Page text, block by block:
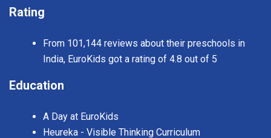
Rating
From 101,144 reviews about their preschools in
India, EuroKids got a rating of 4.8 out of 5
Education
A Day at EuroKids
Heureka - Visible Thinking Curriculum